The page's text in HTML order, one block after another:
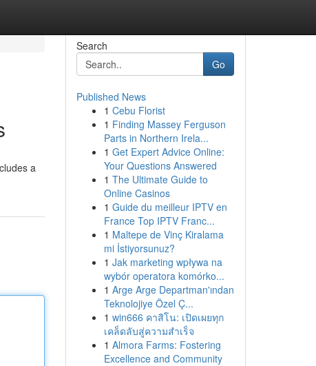
a
Search
Go
Published News
1 Cebu Florist
1 Finding Massey Ferguson
Parts in Northern Irela...
1 Get Expert Advice Online:
Your Questions Answered
1 The Ultimate Guide to
Online Casinos
1 Guide du meilleur IPTV en
France Top IPTV Franc...
1 Maltepe de Vinç Kiralama
mi İstiyorsunuz?
1 Jak marketing wpływa na
wybór operatora komórko...
1 Arge Arge Departman'ından
Teknolojiye Özel Ç...
1 win666 คาสิโน: เปิดเผยทุก
เคล็ดลับสู่ความสำเร็จ
1 Almora Farms: Fostering
Excellence and Community